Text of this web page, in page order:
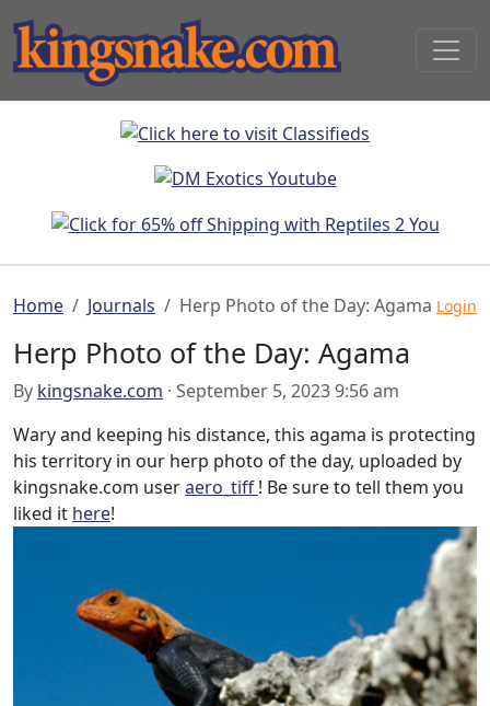
Home Journals Herp Photo of the Day: Agama Login
Herp Photo of the Day: Agama
By kingsnake.com · September 5, 2023 9:56 am
Wary and keeping his distance, this agama is protecting
his territory in our herp photo of the day, uploaded by
kingsnake.com useraero_tiff! Be sure to tell them you
liked it here!